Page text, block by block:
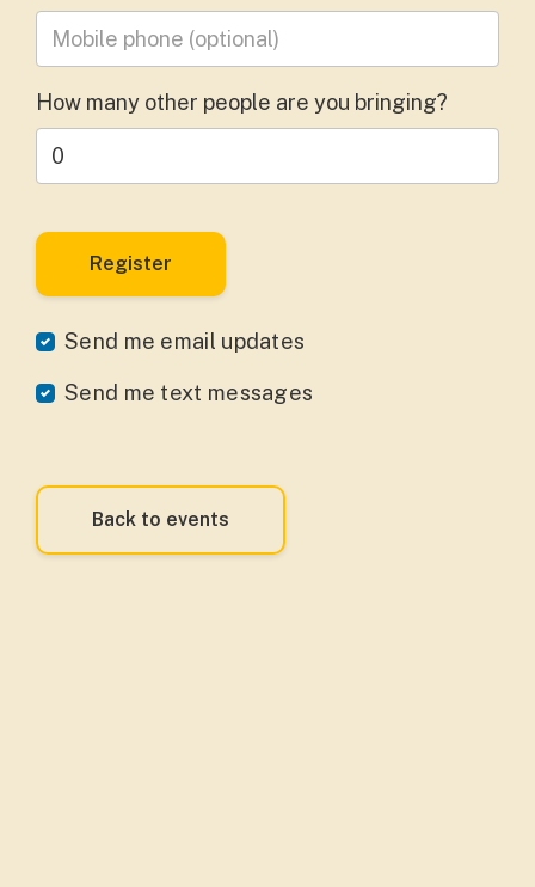
Mobile phone (optional)
How many other people are you bringing?
Send me email updates
Send me text messages
Back to events